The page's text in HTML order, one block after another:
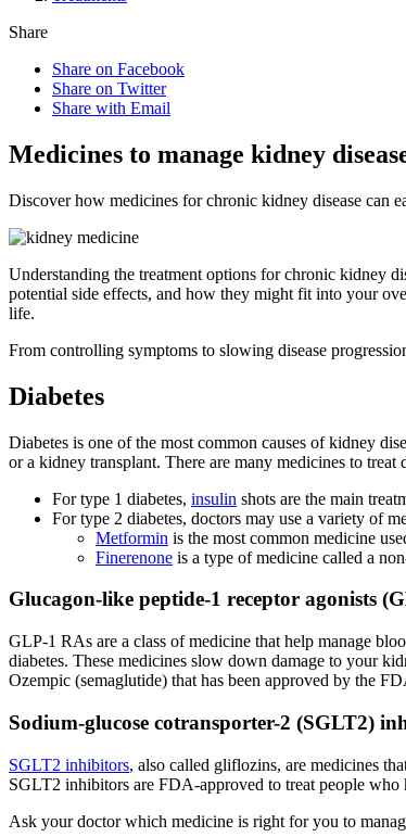
Share
Share on Facebook
Share on Twitter
Share with Email
Medicines to manage kidney
Discover how medicines for chronic kidney disease can
Understanding the treatment options for chronic kidney
potential side effects, and how they might fit into your
life.
From controlling symptoms to slowing disease
Diabetes
Diabetes is one of the most common causes of kidney
or a kidney transplant. There are many medicines to treat
For type 1 diabetes, insulin shots are the main
For type 2 diabetes, doctors may use a variety of
Metformin is the most common medicine
Finerenone is a type of medicine called a
Glucagon-like peptide-1 receptor agonists
GLP-1 RAs are a class of medicine that help manage
diabetes. These medicines slow down damage to your
Ozempic (semaglutide) that has been approved by the
Sodium-glucose cotransporter-2 (SGLT2)
SGLT2 inhibitors, also called gliflozins, are medicines
SGLT2 inhibitors are FDA-approved to treat people
Ask your doctor which medicine is right for you to